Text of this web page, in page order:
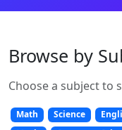
Browse by
Choose a subject to
Math Science